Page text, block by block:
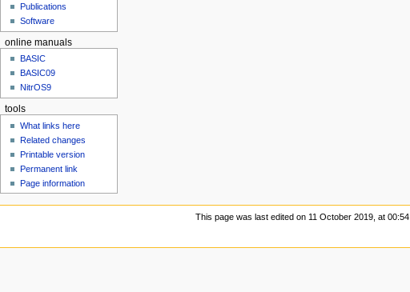
Publications
Software
online manuals
BASIC
BASIC09
NitrOS9
tools
What links here
Related changes
Printable version
Permanent link
Page information
This page was last edited on 11 October 2019, at 00:54.